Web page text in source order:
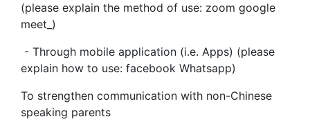
(please explain the method of use: zoom google
meet_)
- Through mobile application (i.e. Apps) (please
explain how to use: facebook Whatsapp)
To strengthen communication with non-Chinese
speaking parents